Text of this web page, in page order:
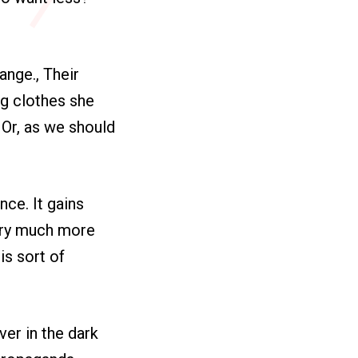
Their
clothes she
as we should
It gains
much more
sort of
in the dark